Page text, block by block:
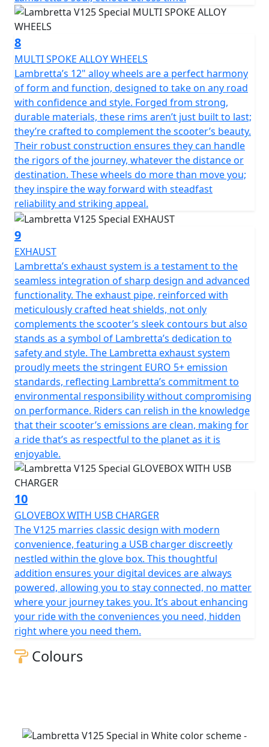
8
MULTI SPOKE ALLOY WHEELS
Lambretta’s 12" alloy wheels are a perfect harmony
of form and function, designed to take on any road
with confidence and style. Forged from strong,
durable materials, these rims aren’t just built to last;
they’re crafted to complement the scooter’s beauty.
Their robust construction ensures they can handle
the rigors of the journey, whatever the distance or
destination. These wheels do more than move you;
they inspire the way forward with steadfast
reliability and striking appeal.
9
EXHAUST
Lambretta’s exhaust system is a testament to the
seamless integration of sharp design and advanced
functionality. The exhaust pipe, reinforced with
meticulously crafted heat shields, not only
complements the scooter’s sleek contours but also
stands as a symbol of Lambretta’s dedication to
safety and style. The Lambretta exhaust system
proudly meets the stringent EURO 5+ emission
standards, reflecting Lambretta’s commitment to
environmental responsibility without compromising
on performance. Riders can relish in the knowledge
that their scooter’s emissions are clean, making for
a ride that’s as respectful to the planet as it is
enjoyable.
10
GLOVEBOX WITH USB CHARGER
The V125 marries classic design with modern
convenience, featuring a USB charger discreetly
nestled within the glove box. This thoughtful
addition ensures your digital devices are always
powered, allowing you to stay connected, no matter
where your journey takes you. It’s about enhancing
your ride with the conveniences you need, hidden
right where you need them.
Colours